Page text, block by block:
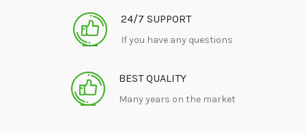
24/7 SUPPORT
If you have any questions
BEST QUALITY
Many years on the market